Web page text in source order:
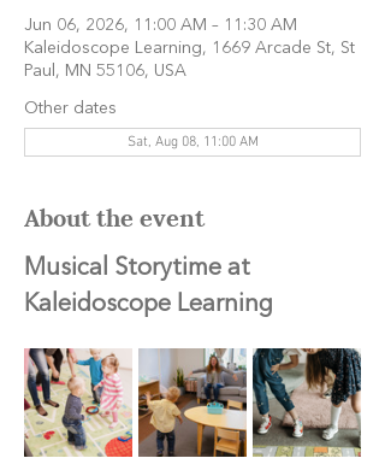
Jun 06, 2026, 11:00 AM – 11:30 AM
Kaleidoscope Learning, 1669 Arcade St, St
Paul, MN 55106, USA
Other dates
Sat, Aug 08, 11:00 AM
About the event
Musical Storytime at
Kaleidoscope Learning